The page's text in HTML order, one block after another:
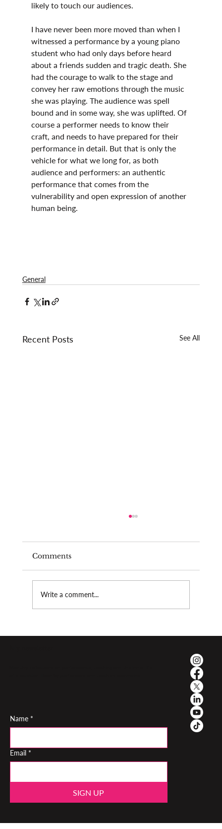
likely to touch our audiences.
I have never been more moved than when I
witnessed a performance by a young piano
student who had only days before heard
about a friends sudden and tragic death. She
had the courage to walk to the stage and
convey her raw emotions through the music
she was playing. The audience was spell
bound and in some way, she was uplifted. Of
course a performer needs to know their
craft, and needs to have prepared for their
performance in detail. But that is only the
vehicle for what we long for, as both
audience and performers: an authentic
performance that comes from the
vulnerability and open expression of another
human being.
General
Recent Posts See All
Burnout as a teacher
Comments
Write a comment...
Name *
Email *
SIGN UP